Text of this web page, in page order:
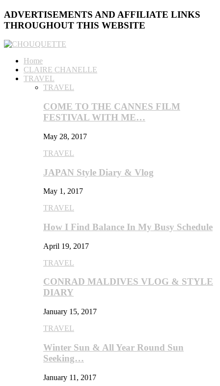
ADVERTISEMENTS AND AFFILIATE LINKS
THROUGHOUT THIS WEBSITE
Home
CLAIRE CHANELLE
TRAVEL
TRAVEL
COME TO THE CANNES FILM
FESTIVAL WITH ME…
May 28, 2017
TRAVEL
JAPAN Style Diary & Vlog
May 1, 2017
TRAVEL
How I Find Balance In My Busy Schedule
April 19, 2017
TRAVEL
CONRAD MALDIVES VLOG & STYLE
DIARY
January 15, 2017
TRAVEL
Winter Sun & All Year Round Sun
Seeking…
January 11, 2017